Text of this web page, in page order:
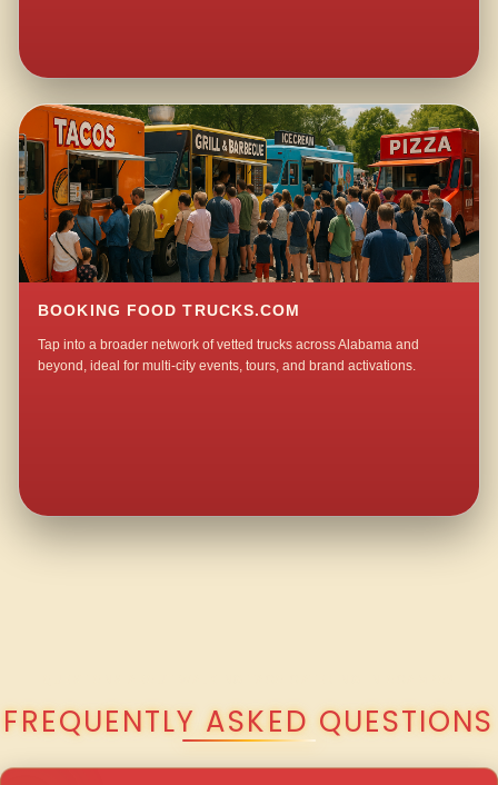
BOOKING FOOD TRUCKS.COM
Tap into a broader network of vetted trucks across Alabama and
beyond, ideal for multi-city events, tours, and brand activations.
FREQUENTLY ASKED QUESTIONS